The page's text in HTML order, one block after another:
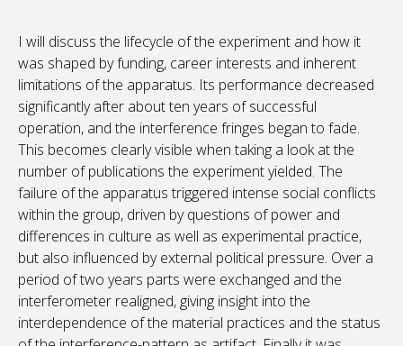
I will discuss the lifecycle of the experiment and how it
was shaped by funding, career interests and inherent
limitations of the apparatus. Its performance decreased
significantly after about ten years of successful
operation, and the interference fringes began to fade.
This becomes clearly visible when taking a look at the
number of publications the experiment yielded. The
failure of the apparatus triggered intense social conflicts
within the group, driven by questions of power and
differences in culture as well as experimental practice,
but also influenced by external political pressure. Over a
period of two years parts were exchanged and the
interferometer realigned, giving insight into the
interdependence of the material practices and the status